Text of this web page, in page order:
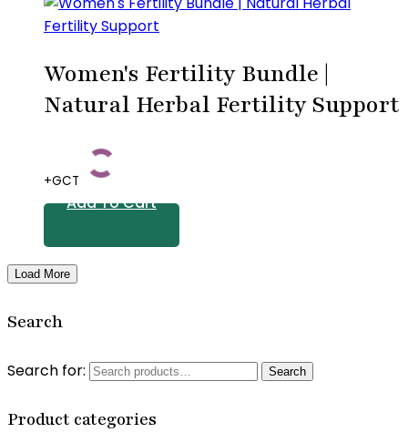
Women's Fertility Bundle |
Natural Herbal Fertility Support
+GCT
Add To Cart
Load More
Search
Search for: Search
Product categories